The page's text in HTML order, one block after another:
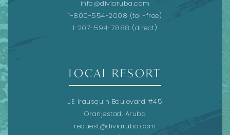
info@diviaruba.com
1-800-554-2008 (toll-free)
1-207-594-7888 (direct)
LOCAL RESORT
JE Irausquin Boulevard #45
Oranjestad, Aruba
request@diviaruba.com